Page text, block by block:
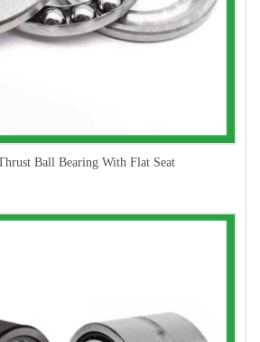
Ball Bearing With Flat Seat